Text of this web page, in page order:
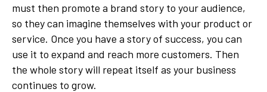
must then promote a brand story to your audience,
so they can imagine themselves with your product or
service. Once you have a story of success, you can
use it to expand and reach more customers. Then
the whole story will repeat itself as your business
continues to grow.